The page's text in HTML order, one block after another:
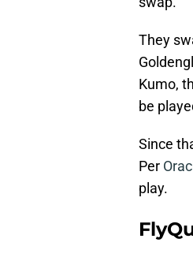
They
Kumo,
be
Since
Per
play.